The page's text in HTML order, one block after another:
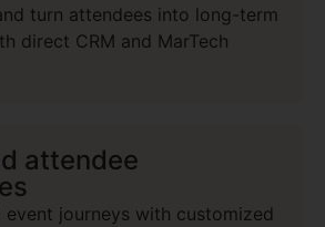
turn attendees into long-term
direct CRM and MarTech
attendee
journeys with customized